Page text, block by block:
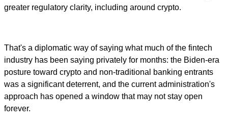
greater regulatory clarity, including around crypto.
That's a diplomatic way of saying what much of the fintech
industry has been saying privately for months: the Biden-era
posture toward crypto and non-traditional banking entrants
was a significant deterrent, and the current administration's
approach has opened a window that may not stay open
forever.